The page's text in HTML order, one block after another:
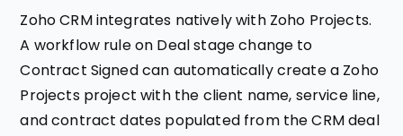
Zoho CRM integrates natively with Zoho Projects.
A workflow rule on Deal stage change to
Contract Signed can automatically create a Zoho
Projects project with the client name, service line,
and contract dates populated from the CRM deal